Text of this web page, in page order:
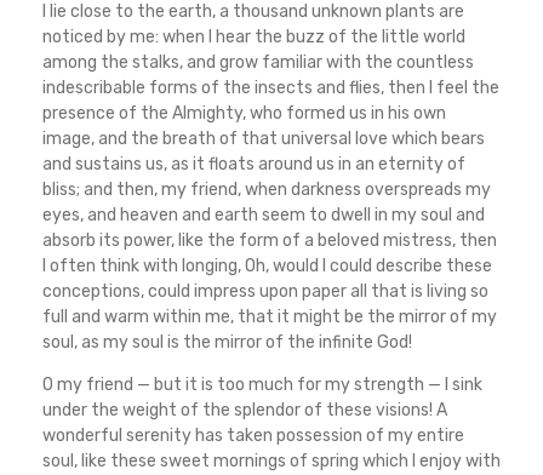
I lie close to the earth, a thousand unknown plants are
noticed by me: when I hear the buzz of the little world
among the stalks, and grow familiar with the countless
indescribable forms of the insects and flies, then I feel the
presence of the Almighty, who formed us in his own
image, and the breath of that universal love which bears
and sustains us, as it floats around us in an eternity of
bliss; and then, my friend, when darkness overspreads my
eyes, and heaven and earth seem to dwell in my soul and
absorb its power, like the form of a beloved mistress, then
I often think with longing, Oh, would I could describe these
conceptions, could impress upon paper all that is living so
full and warm within me, that it might be the mirror of my
soul, as my soul is the mirror of the infinite God!
O my friend — but it is too much for my strength — I sink
under the weight of the splendor of these visions! A
wonderful serenity has taken possession of my entire
soul, like these sweet mornings of spring which I enjoy with